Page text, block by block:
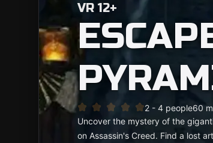
VR 12+
2 - 4 people60
Uncover the mystery of the
on Assassin's Creed. Find a lost